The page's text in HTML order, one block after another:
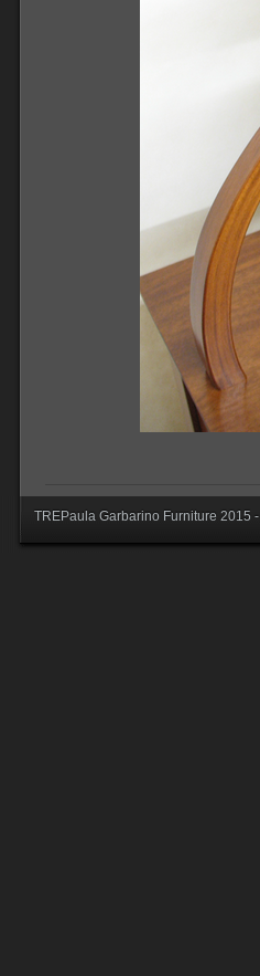
TREPaula Garbarino Furniture 2015 -